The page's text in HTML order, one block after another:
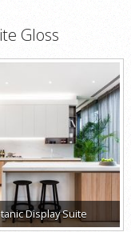
Gloss
Display Suite